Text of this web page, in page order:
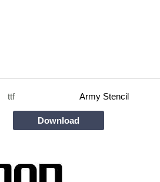
ttf Army Stencil
Download